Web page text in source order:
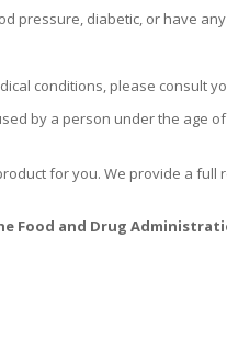
pressure, diabetic, or have
conditions, please consult
by a person under the age of
for you. We provide a
Food and Drug